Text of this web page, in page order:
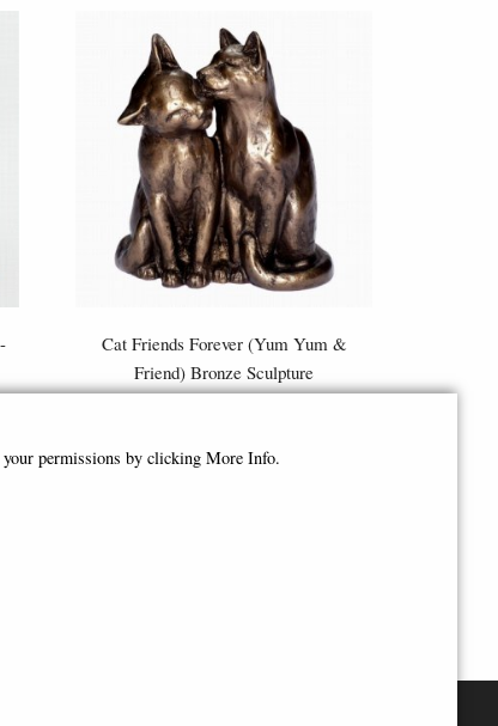
Cat Friends Forever (Yum Yum &
Friend) Bronze Sculpture
your permissions by clicking More Info.